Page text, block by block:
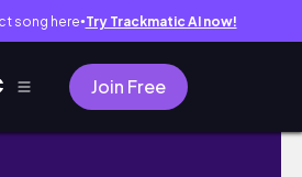
song here● Try Trackmatic AI now!
Join Free
AT 14 (for ballet school)